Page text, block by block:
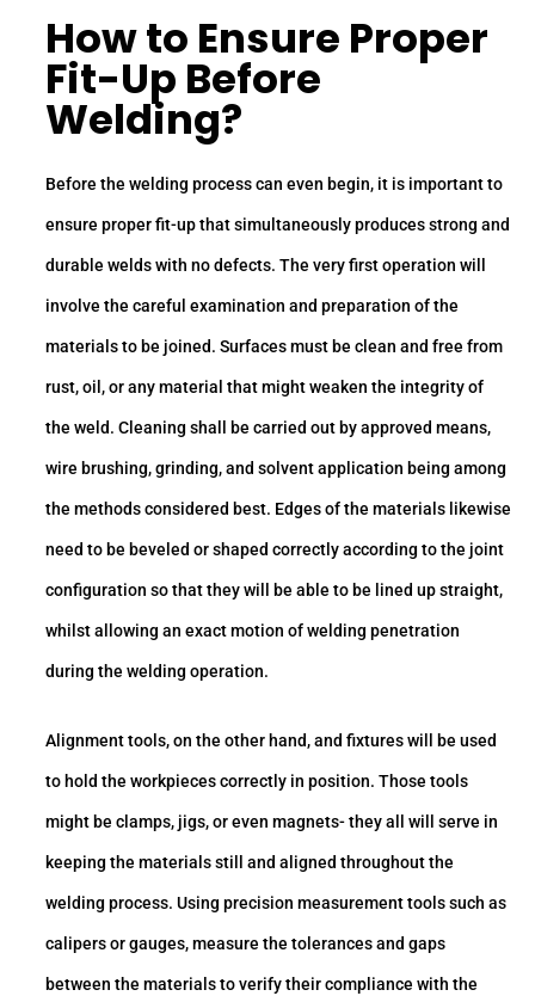
How to Ensure Proper
Fit-Up Before
Welding?
Before the welding process can even begin, it is important to
ensure proper fit-up that simultaneously produces strong and
durable welds with no defects. The very first operation will
involve the careful examination and preparation of the
materials to be joined. Surfaces must be clean and free from
rust, oil, or any material that might weaken the integrity of
the weld. Cleaning shall be carried out by approved means,
wire brushing, grinding, and solvent application being among
the methods considered best. Edges of the materials likewise
need to be beveled or shaped correctly according to the joint
configuration so that they will be able to be lined up straight,
whilst allowing an exact motion of welding penetration
during the welding operation.
Alignment tools, on the other hand, and fixtures will be used
to hold the workpieces correctly in position. Those tools
might be clamps, jigs, or even magnets- they all will serve in
keeping the materials still and aligned throughout the
welding process. Using precision measurement tools such as
calipers or gauges, measure the tolerances and gaps
between the materials to verify their compliance with the